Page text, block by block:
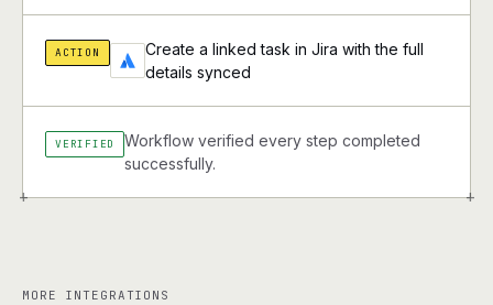
+ +
ACTION
Create a linked task in Jira with the full
details synced
VERIFIED
Workflow verified every step completed
successfully.
MORE INTEGRATIONS